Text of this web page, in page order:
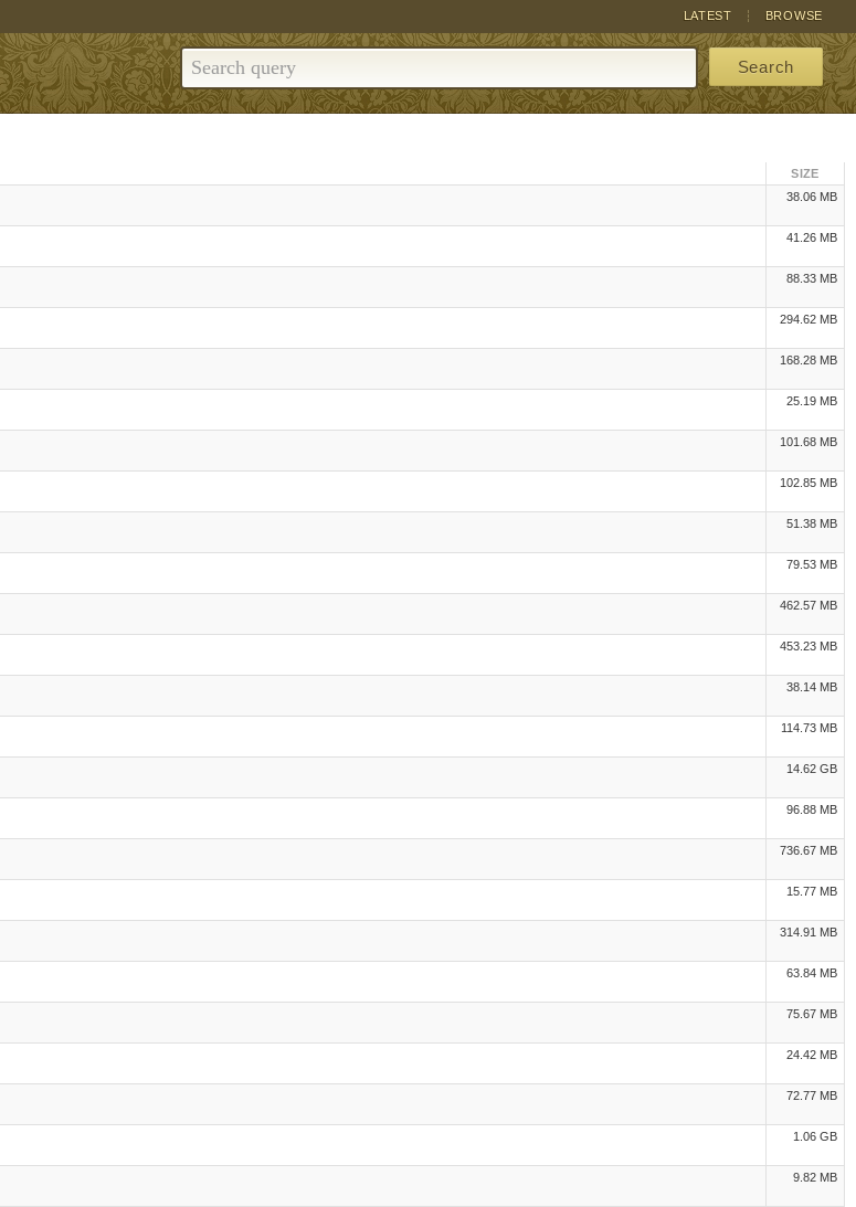
BROWSE
LATEST
Search
SIZE
38.06 MB
41.26 MB
88.33 MB
294.62 MB
168.28 MB
25.19 MB
101.68 MB
102.85 MB
51.38 MB
79.53 MB
462.57 MB
453.23 MB
38.14 MB
114.73 MB
14.62 GB
96.88 MB
736.67 MB
15.77 MB
314.91 MB
63.84 MB
75.67 MB
24.42 MB
72.77 MB
1.06 GB
9.82 MB